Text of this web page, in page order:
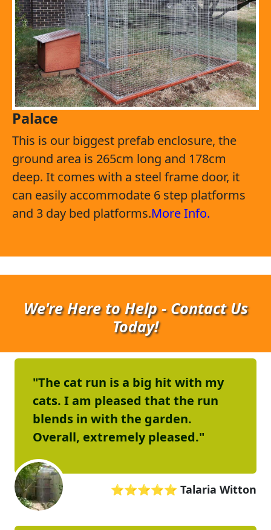
Palace
This is our biggest prefab enclosure, the
ground area is 265cm long and 178cm
deep. It comes with a steel frame door, it
can easily accommodate 6 step platforms
and 3 day bed platforms.More Info.
We're Here to Help - Contact Us
Today!
"The cat run is a big hit with my
cats. I am pleased that the run
blends in with the garden.
Overall, extremely pleased."
⭐⭐⭐⭐⭐ Talaria Witton